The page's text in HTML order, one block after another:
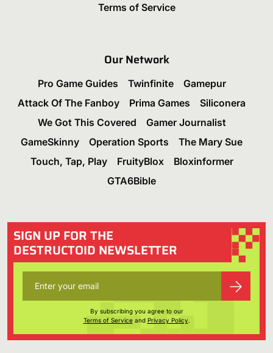
Terms of Service
Our Network
Pro Game Guides Twinfinite
Gamepur
Attack Of The Fanboy
Prima Games
Siliconera
We Got This Covered
Gamer Journalist
GameSkinny
Operation Sports
The Mary Sue
Touch, Tap, Play
FruityBlox
Bloxinformer
GTA6Bible
SIGN UP FOR THE
DESTRUCTOID NEWSLETTER
By subscribing you agree to our
Terms of Serviceand Privacy Policy.